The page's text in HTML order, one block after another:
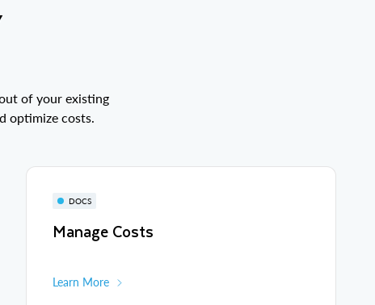
of your existing
optimize costs.
DOCS
Manage Costs
Learn More